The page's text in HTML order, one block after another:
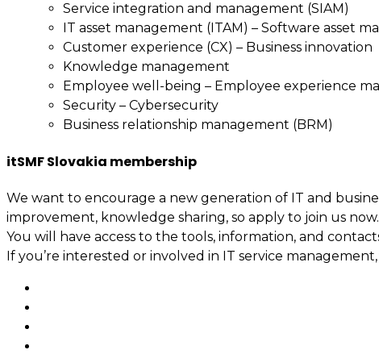
Service integration and management (SIAM)
IT asset management (ITAM) – Software asset
Customer experience (CX) – Business innovation
Knowledge management
Employee well-being – Employee experience
Security – Cybersecurity
Business relationship management (BRM)
itSMF Slovakia membership
We want to encourage a new generation of IT and
improvement, knowledge sharing, so apply to join us now.
You will have access to the tools, information, and
If you’re interested or involved in IT service